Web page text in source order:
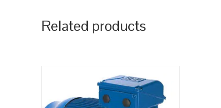
Related products